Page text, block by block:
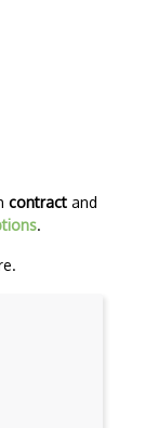
contract and
.